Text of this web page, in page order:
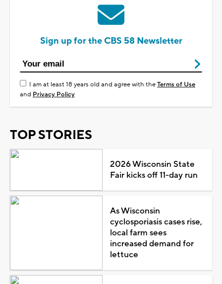
Sign up for the CBS 58 Newsletter
I am at least 18 years old and agree with theTerms of Use
and Privacy Policy
TOP STORIES
2026 Wisconsin State
Fair kicks off 11-day run
As Wisconsin
cyclosporiasis cases rise,
local farm sees
increased demand for
lettuce